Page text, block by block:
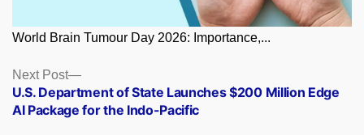
World Brain Tumour Day 2026: Importance,...
Posts
navigation
Next Post
Next
post:
U.S. Department of State Launches $200 Million Edge
AI Package for the Indo-Pacific